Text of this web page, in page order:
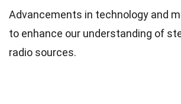
Advancements in technology and
to enhance our understanding of
radio sources.